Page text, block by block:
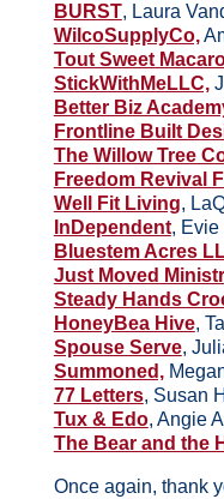
BURST, Laura
WilcoSupplyCo,
Tout Sweet
StickWithMeLLC,
Better Biz
Frontline Built
The Willow Tree
Freedom Revival
Well Fit Living,
InDependent, Evie
Bluestem Acres
Just Moved
Steady Hands
HoneyBea Hive,
Spouse Serve,
Summoned,
77 Letters, Susan
Tux & Edo, Angie
The Bear and the
Once again, thank